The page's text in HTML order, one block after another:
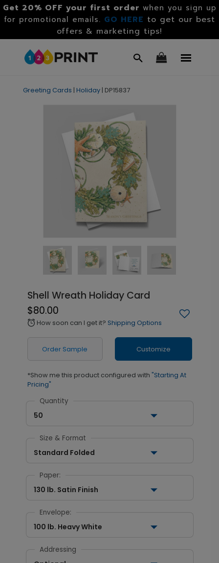
Get 20% OFF your first order when you sign up
for promotional emails. GO HERE to get our best
offers & marketing tips!
Greeting Cards | Holiday | DP15837
Shell Wreath Holiday Card
$80.00
alarm How soon can I get it? Shipping Options
Order Sample Customize
*Show me this product configured with "Starting At
Pricing"
Quantity
50
Size & Format
Standard Folded
Paper:
130 lb. Satin Finish
Envelope:
100 lb. Heavy White
Addressing